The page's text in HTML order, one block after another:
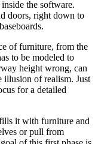
the software.
doors, right down to
of furniture, from the
to be modeled to
height wrong, can
illusion of realism. Just
for a detailed
it with furniture and
or pull from